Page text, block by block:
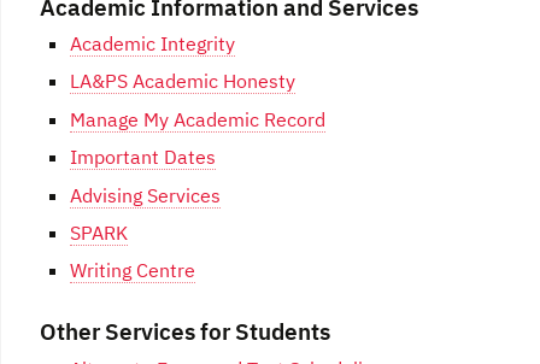
Academic Information and Services
Academic Integrity
LA&PS Academic Honesty
Manage My Academic Record
Important Dates
Advising Services
SPARK
Writing Centre
Other Services for Students